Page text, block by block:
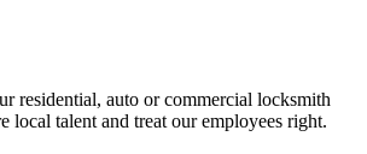
residential, auto or commercial locksmith
local talent and treat our employees right.